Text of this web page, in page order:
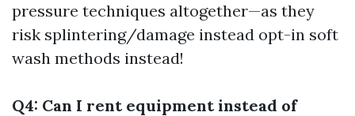
pressure techniques altogether—as they
risk splintering/damage instead opt-in soft
wash methods instead!
Q4: Can I rent equipment instead of